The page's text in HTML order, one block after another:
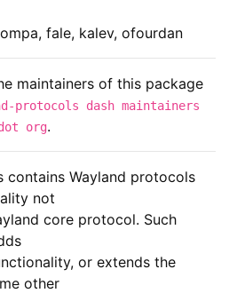
Wayland protocols
not
core protocol. Such
or extends the
other
fale, kalev, ofourdan
maintainers of this package
protocols dash maintainers
org.